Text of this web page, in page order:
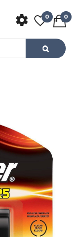
0 0